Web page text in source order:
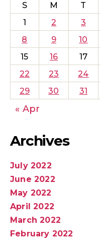
S M T
1
2 3
8
9 10
15
16 17
22
23 24
29
30 31
« Apr
Archives
July 2022
June 2022
May 2022
April 2022
March 2022
February 2022